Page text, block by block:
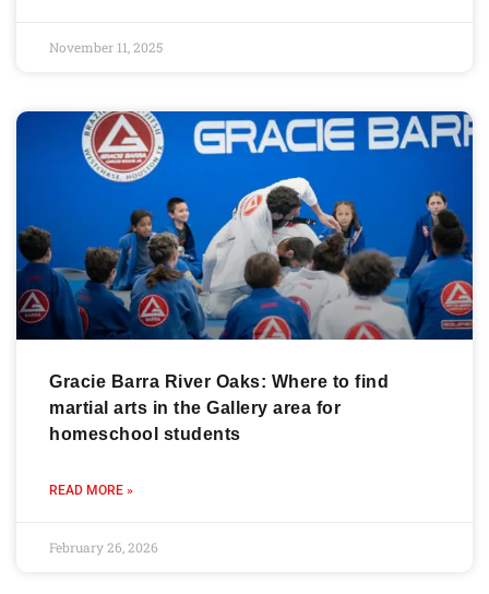
November 11, 2025
Gracie Barra River Oaks: Where to find
martial arts in the Gallery area for
homeschool students
READ MORE »
February 26, 2026